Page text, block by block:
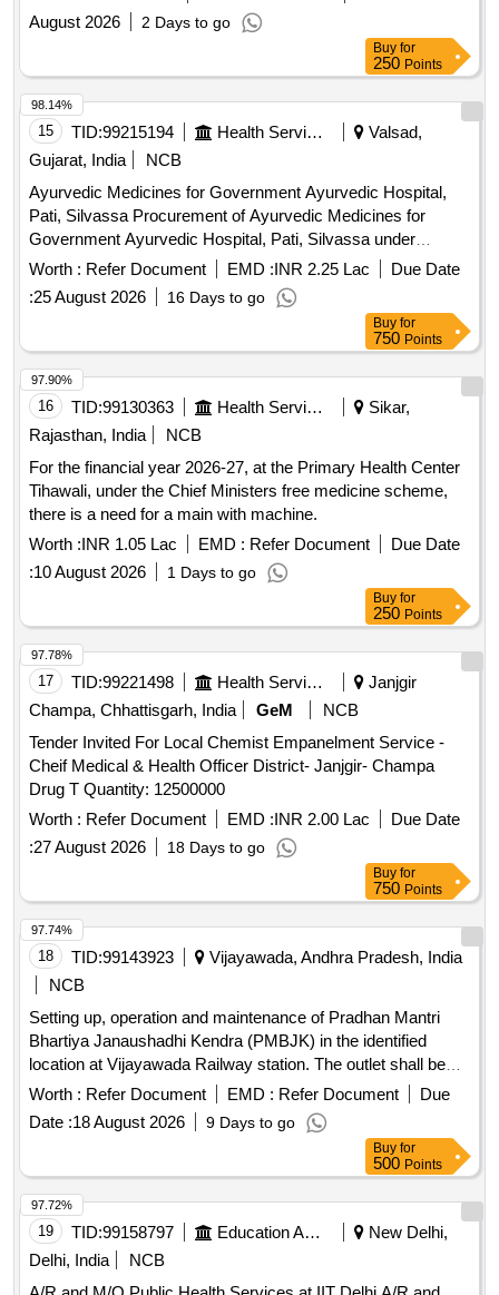
August 2026
2 Days to go
Buy for
250 Points
15 TID:99215194 Health Services/equipments
Valsad,
Gujarat, India
NCB
Ayurvedic Medicines for Government Ayurvedic Hospital,
Pati, Silvassa Procurement of Ayurvedic Medicines for
Government Ayurvedic Hospital, Pati, Silvassa under
Directorate of Medical and Health Services, DNHDD.
Worth : Refer Document EMD :INR 2.25 Lac
Due Date
:25 August 2026 16 Days to go
98.14%
Buy for
750 Points
16 TID:99130363 Health Services/equipments
Sikar,
Rajasthan, India
NCB
For the financial year 2026-27, at the Primary Health Center
Tihawali, under the Chief Ministers free medicine scheme,
there is a need for a main with machine.
Worth :INR 1.05 Lac EMD : Refer Document
Due Date
:10 August 2026 1 Days to go
97.90%
Buy for
250 Points
17 TID:99221498 Health Services/equipments
Janjgir
Champa, Chhattisgarh, India
GeM
NCB
Tender Invited For Local Chemist Empanelment Service -
Cheif Medical & Health Officer District- Janjgir- Champa
Drug T Quantity: 12500000
Worth : Refer Document EMD :INR 2.00 Lac
Due Date
:27 August 2026 18 Days to go
97.78%
Buy for
750 Points
18 TID:99143923
Vijayawada, Andhra Pradesh, India
NCB
Setting up, operation and maintenance of Pradhan Mantri
Bhartiya Janaushadhi Kendra (PMBJK) in the identified
location at Vijayawada Railway station. The outlet shall be
fabricated by the Railways and provided to the successful
bidder, and the successful bidder has to maintain the outlet at
his cost. Successful bidder is required to procure necessary
permissions and license from the concerned State
Governments to run a drug store and comply with all
statutory requirements for storage of drugs. Successful
bidder has to enter into an agreement with the nodal agency
for PMBJK i.e., Pharmaceuticals & Medical Devices Bureau
of India (PMBI), and its authorized distributors for
Worth : Refer Document EMD : Refer Document
Due
Date :18 August 2026 9 Days to go
97.74%
Buy for
500 Points
19 TID:99158797 Education And Research Institute
New Delhi,
Delhi, India
NCB
97.72%